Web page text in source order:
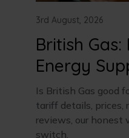
3rd August, 2026
British Gas:
Energy
Is British Gas good
tariff details, prices,
reviews, our honest
switch.